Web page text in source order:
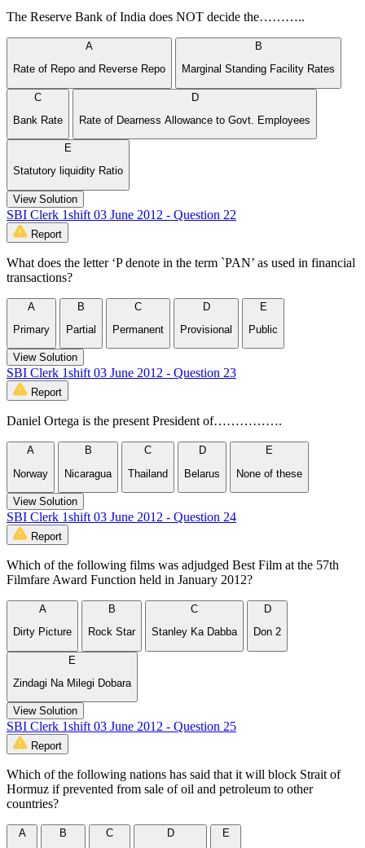
The Reserve Bank of India does NOT decide the………..
A
Rate of Repo and Reverse Repo
B
Marginal Standing Facility Rates
C
Bank Rate
D
Rate of Dearness Allowance to Govt. Employees
E
Statutory liquidity Ratio
View Solution
SBI Clerk 1shift 03 June 2012 - Question 22
Report
What does the letter ‘P denote in the term `PAN’ as used in financial
transactions?
A
Primary
B
Partial
C
Permanent
D
Provisional
E
Public
View Solution
SBI Clerk 1shift 03 June 2012 - Question 23
Report
Daniel Ortega is the present President of…………….
A
Norway
B
Nicaragua
C
Thailand
D
Belarus
E
None of these
View Solution
SBI Clerk 1shift 03 June 2012 - Question 24
Report
Which of the following films was adjudged Best Film at the 57th
Filmfare Award Function held in January 2012?
A
Dirty Picture
B
Rock Star
C
Stanley Ka Dabba
D
Don 2
E
Zindagi Na Milegi Dobara
View Solution
SBI Clerk 1shift 03 June 2012 - Question 25
Report
Which of the following nations has said that it will block Strait of
Hormuz if prevented from sale of oil and petroleum to other
countries?
A
B
C
D
E